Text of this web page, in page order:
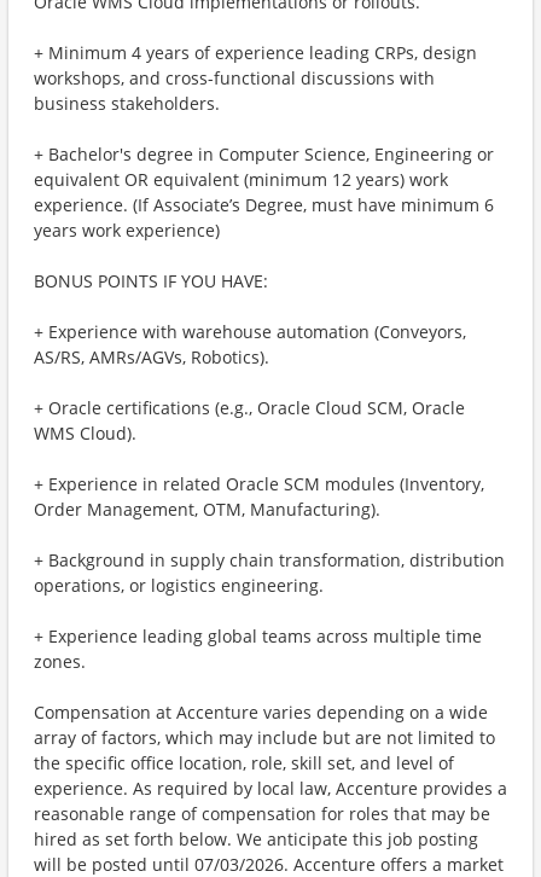
+ Minimum 4 years of experience leading CRPs, design
workshops, and cross-functional discussions with
business stakeholders.
+ Bachelor's degree in Computer Science, Engineering or
equivalent OR equivalent (minimum 12 years) work
experience. (If Associate’s Degree, must have minimum 6
years work experience)
BONUS POINTS IF YOU HAVE:
+ Experience with warehouse automation (Conveyors,
AS/RS, AMRs/AGVs, Robotics).
+ Oracle certifications (e.g., Oracle Cloud SCM, Oracle
WMS Cloud).
+ Experience in related Oracle SCM modules (Inventory,
Order Management, OTM, Manufacturing).
+ Background in supply chain transformation, distribution
operations, or logistics engineering.
+ Experience leading global teams across multiple time
zones.
Compensation at Accenture varies depending on a wide
array of factors, which may include but are not limited to
the specific office location, role, skill set, and level of
experience. As required by local law, Accenture provides a
reasonable range of compensation for roles that may be
hired as set forth below. We anticipate this job posting
will be posted until 07/03/2026. Accenture offers a market